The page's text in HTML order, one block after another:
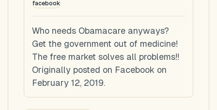
facebook
Who needs Obamacare anyways?
Get the government out of medicine!
The free market solves all problems!!
Originally posted on Facebook on
February 12, 2019.